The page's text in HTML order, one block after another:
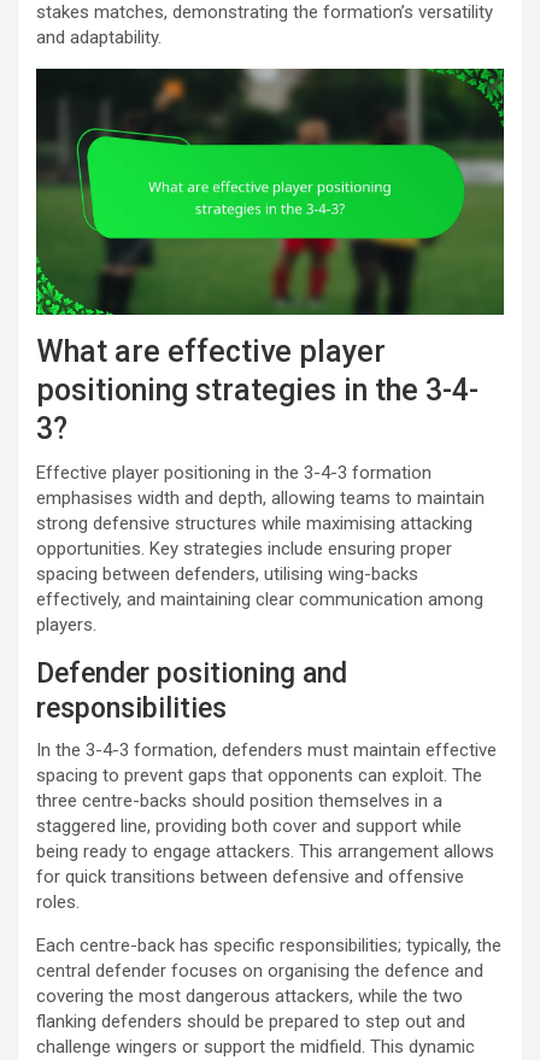
stakes matches, demonstrating the formation’s versatility
and adaptability.
What are effective player
positioning strategies in the 3-4-
3?
Effective player positioning in the 3-4-3 formation
emphasises width and depth, allowing teams to maintain
strong defensive structures while maximising attacking
opportunities. Key strategies include ensuring proper
spacing between defenders, utilising wing-backs
effectively, and maintaining clear communication among
players.
Defender positioning and
responsibilities
In the 3-4-3 formation, defenders must maintain effective
spacing to prevent gaps that opponents can exploit. The
three centre-backs should position themselves in a
staggered line, providing both cover and support while
being ready to engage attackers. This arrangement allows
for quick transitions between defensive and offensive
roles.
Each centre-back has specific responsibilities; typically, the
central defender focuses on organising the defence and
covering the most dangerous attackers, while the two
flanking defenders should be prepared to step out and
challenge wingers or support the midfield. This dynamic